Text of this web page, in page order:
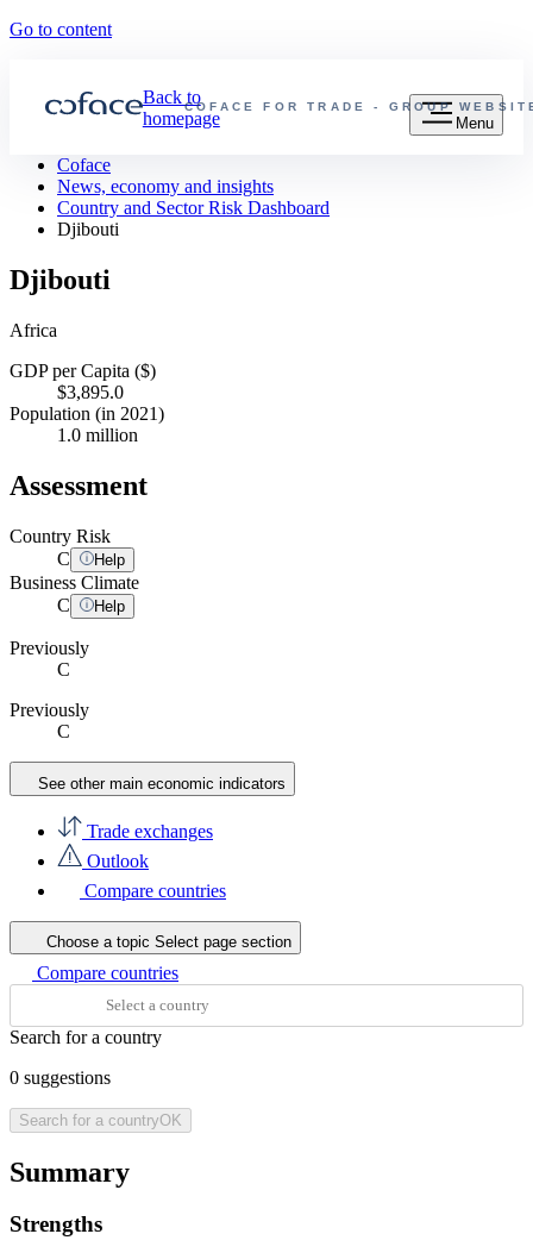
Go to content
COFACE FOR TRADE - GROUP
Back to
homepage
Menu
Coface
News, economy and insights
Country and Sector Risk Dashboard
Djibouti
Djibouti
Africa
GDP per Capita ($)
$3,895.0
Population (in 2021)
1.0 million
Assessment
Country Risk
C
Help
Business Climate
C
Help
Previously
C
Previously
C
See other main economic indicators
Trade exchanges
Outlook
Compare countries
Choose a topic Select page section
Compare countries
Search for a country
0 suggestions
Search for a countryOK
Summary
Strengths